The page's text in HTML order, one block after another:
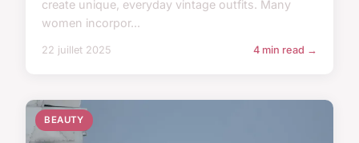
create unique, everyday vintage outfits. Many
women incorpor...
22 juillet 2025 4 min read →
BEAUTY